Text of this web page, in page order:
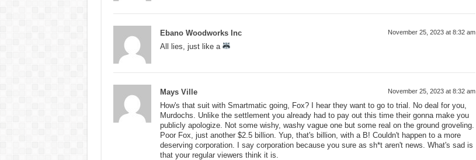
Ebano Woodworks Inc November 25, 2023 at 8:32 am
All lies, just like a
Mays Ville November 25, 2023 at 8:32 am
How's that suit with Smartmatic going, Fox? I hear they want to go to trial. No deal for you,
Murdochs. Unlike the settlement you already had to pay out this time their gonna make you
publicly apologize. Not some wishy, washy vague one but some real on the ground groveling.
Poor Fox, just another $2.5 billion. Yup, that's billion, with a B! Couldn't happen to a more
deserving corporation. I say corporation because you sure as sh*t aren't news. What's sad is
that your regular viewers think it is.